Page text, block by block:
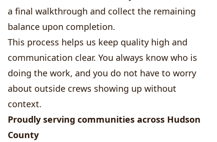
a final walkthrough and collect the remaining
balance upon completion.
This process helps us keep quality high and
communication clear. You always know who is
doing the work, and you do not have to worry
about outside crews showing up without
context.
Proudly serving communities across Hudson
County